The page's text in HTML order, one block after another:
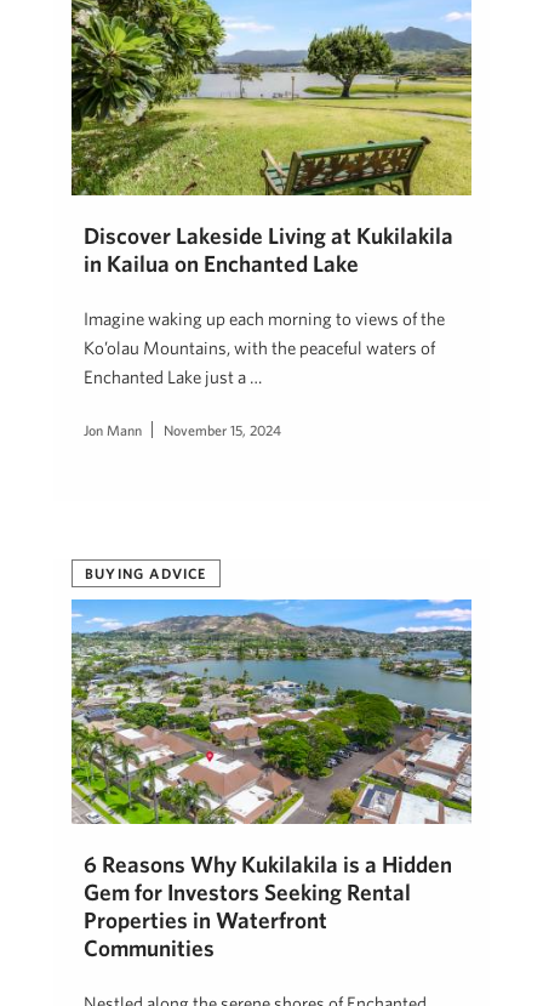
Discover Lakeside Living at Kukilakila
in Kailua on Enchanted Lake
Imagine waking up each morning to views of the
Ko’olau Mountains, with the peaceful waters of
Enchanted Lake just a …
Jon Mann November 15, 2024
BUYING ADVICE
6 Reasons Why Kukilakila is a Hidden
Gem for Investors Seeking Rental
Properties in Waterfront
Communities